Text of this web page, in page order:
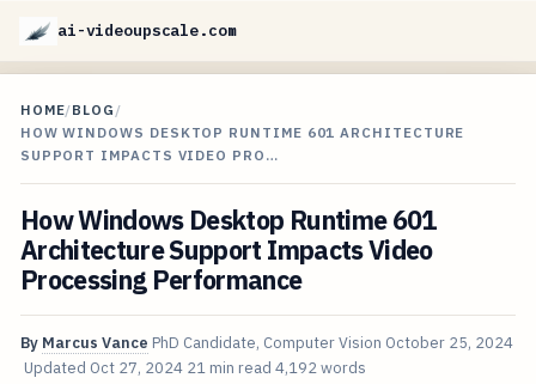
ai-videoupscale.com
HOME/BLOG /
HOW WINDOWS DESKTOP RUNTIME 601 ARCHITECTURE
SUPPORT IMPACTS VIDEO PRO…
How Windows Desktop Runtime 601
Architecture Support Impacts Video
Processing Performance
By Marcus Vance PhD Candidate, Computer Vision October 25, 2024
Updated Oct 27, 2024 21 min read 4,192 words